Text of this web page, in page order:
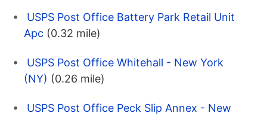
USPS Post Office Battery Park Retail Unit
Apc (0.32 mile)
USPS Post Office Whitehall - New York
(NY) (0.26 mile)
USPS Post Office Peck Slip Annex - New